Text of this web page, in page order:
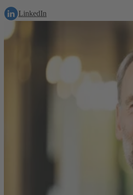
LinkedIn